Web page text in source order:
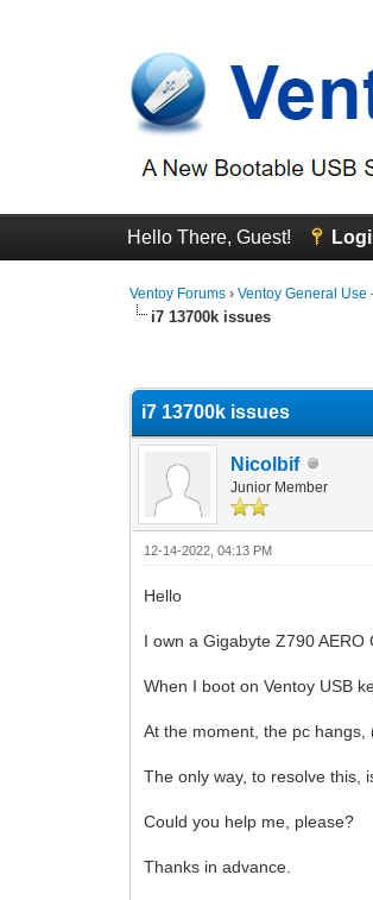
Hello There, Guest!
Ventoy Forums ›Ventoy General
i7 13700k issues
i7 13700k issues
Nicolbif
Junior Member
12-14-2022, 04:13 PM
Hello
I own a Gigabyte Z790
When I boot on Ventoy USB
At the moment, the pc hangs,
The only way, to resolve this,
Could you help me, please?
Thanks in advance.